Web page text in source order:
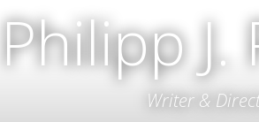
Philipp J.
Writer &